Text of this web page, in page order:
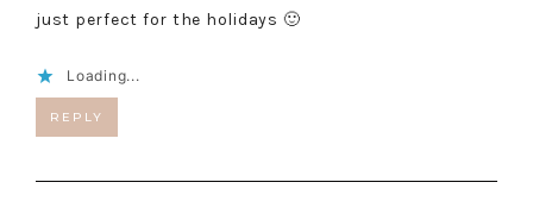
just perfect for the holidays 🙂
Loading...
REPLY